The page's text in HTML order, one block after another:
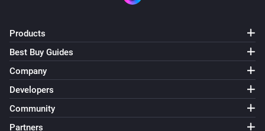
Products
Best Buy Guides
Company
Developers
Community
Partners